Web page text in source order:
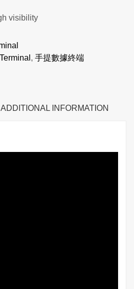
visibility
, 手提數據終端
ADDITIONAL INFORMATION